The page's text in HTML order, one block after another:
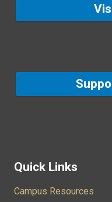
Quick Links
Campus Resources